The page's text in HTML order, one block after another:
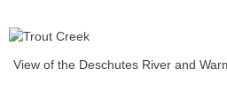
View of the Deschutes River and